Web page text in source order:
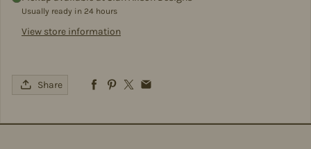
Usually ready in 24 hours
View store information
Share